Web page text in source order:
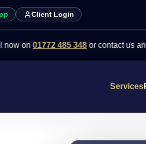
Client Login
01772 485 348 or contact us and we
Services